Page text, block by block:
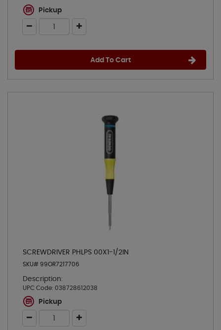
Pickup
Add To Cart
SCREWDRIVER PHLPS 00X1-1/2IN
SKU# 99OR7217706
Description:
UPC Code: 038728612038
Pickup